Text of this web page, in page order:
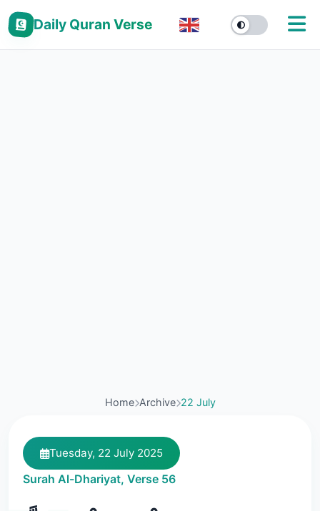
Daily Quran Verse
Home Archive 22 July
Tuesday, 22 July 2025
Surah Al-Dhariyat, Verse 56